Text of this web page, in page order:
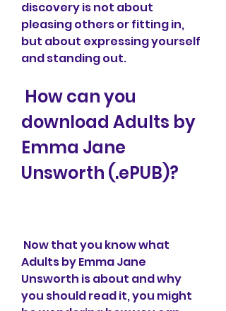
discovery is not about
pleasing others or fitting in,
but about expressing yourself
and standing out.
download Adults by
Emma Jane
Unsworth (.ePUB)?
Adults by Emma Jane
Unsworth is about and why
you should read it, you might